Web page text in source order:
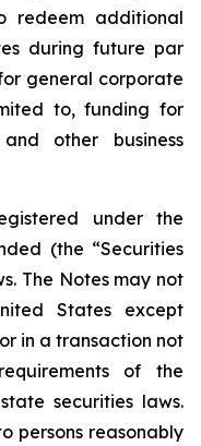
redeem additional
during future par
general corporate
to, funding for
other business
under the
(the “Securities
The Notes may not
States except
in a transaction not
of the
securities laws.
persons reasonably